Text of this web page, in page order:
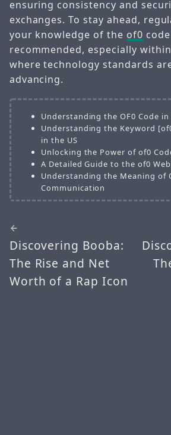
ensuring consistency and
exchanges. To stay ahead,
your knowledge of the of0
recommended, especially
where technology standards
advancing.
Understanding the OF0 Code in
Understanding the Keyword
in the US
Unlocking the Power of of0
A Detailed Guide to the of0
Understanding the Meaning of
Communication
Discovering Booba:
The Rise and Net
Worth of a Rap Icon